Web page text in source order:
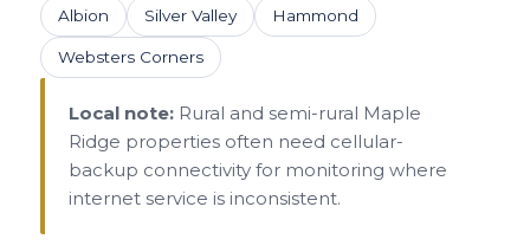
Albion Silver Valley Hammond
Websters Corners
Local note: Rural and semi-rural Maple
Ridge properties often need cellular-
backup connectivity for monitoring where
internet service is inconsistent.